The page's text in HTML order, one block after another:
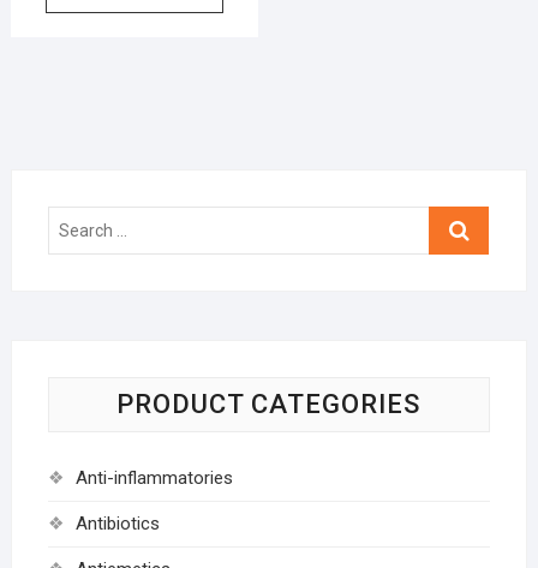
Search
PRODUCT CATEGORIES
Anti-inflammatories
Antibiotics